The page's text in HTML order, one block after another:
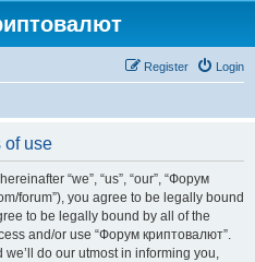
Login
Register
of use
“we”, “us”, “our”, “Форум
forum”), you agree to be legally bound
to be legally bound by all of the
and/or use “Форум криптовалют”.
do our utmost in informing you,